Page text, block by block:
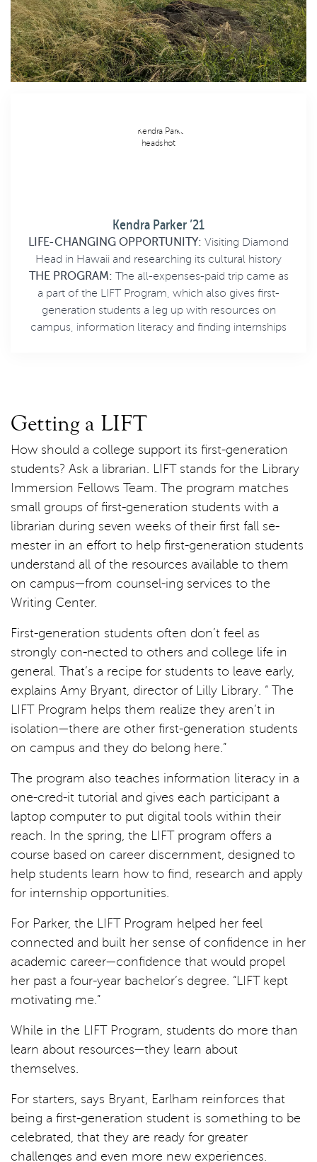
Kendra Parker ’21
LIFE-CHANGING OPPORTUNITY: Visiting Diamond
Head in Hawaii and researching its cultural history
THE PROGRAM: The all-expenses-paid trip came as
a part of the LIFT Program, which also gives first-
generation students a leg up with resources on
campus, information literacy and finding internships
Getting a LIFT
How should a college support its first-generation
students? Ask a librarian. LIFT stands for the Library
Immersion Fellows Team. The program matches
small groups of first-generation students with a
librarian during seven weeks of their first fall se-
mester in an effort to help first-generation students
understand all of the resources available to them
on campus—from counsel-ing services to the
Writing Center.
First-generation students often don’t feel as
strongly con-nected to others and college life in
general. That’s a recipe for students to leave early,
explains Amy Bryant, director of Lilly Library. “ The
LIFT Program helps them realize they aren’t in
isolation—there are other first-generation students
on campus and they do belong here.”
The program also teaches information literacy in a
one-cred-it tutorial and gives each participant a
laptop computer to put digital tools within their
reach. In the spring, the LIFT program offers a
course based on career discernment, designed to
help students learn how to find, research and apply
for internship opportunities.
For Parker, the LIFT Program helped her feel
connected and built her sense of confidence in her
academic career—confidence that would propel
her past a four-year bachelor’s degree. “LIFT kept
motivating me.”
While in the LIFT Program, students do more than
learn about resources—they learn about
themselves.
For starters, says Bryant, Earlham reinforces that
being a first-generation student is something to be
celebrated, that they are ready for greater
challenges and even more new experiences.